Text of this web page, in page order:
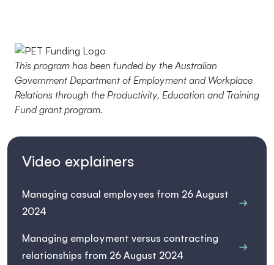
This program has been funded by the Australian
Government Department of Employment and Workplace
Relations through the Productivity, Education and Training
Fund grant program.
Video explainers
Managing casual employees from 26 August
2024
Managing employment versus contracting
relationships from 26 August 2024